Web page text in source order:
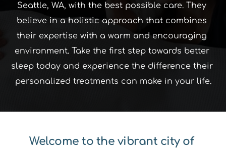
Seattle, WA, with the best possible care. They
believe in a holistic approach that combines
their expertise with a warm and encouraging
environment. Take the first step towards better
sleep today and experience the difference their
personalized treatments can make in your life.﻿
Welcome to the vibrant city of